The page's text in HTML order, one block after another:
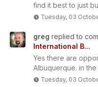
find it best to just
Tuesday, 03
greg replied to
International B...
Yes there are
Albuquerque. in
Tuesday, 03